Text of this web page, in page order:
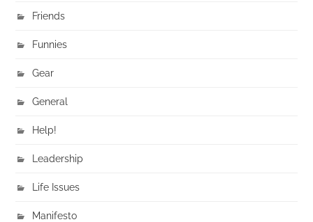
Friends
Funnies
Gear
General
Help!
Leadership
Life Issues
Manifesto